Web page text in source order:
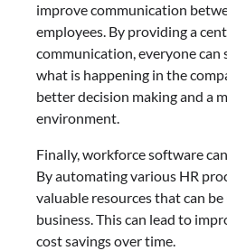
improve communication
employees. By providing a
communication, everyone
what is happening in the
better decision making and a
environment.
Finally, workforce software
By automating various HR
valuable resources that can
business. This can lead to
cost savings over time.